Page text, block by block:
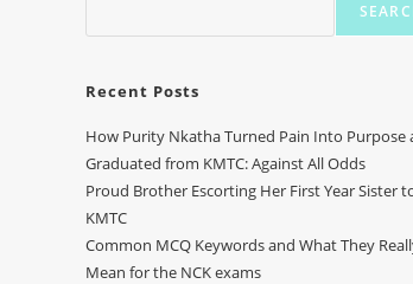
Recent Posts
How Purity Nkatha Turned Pain Into Purpose
Graduated from KMTC: Against All Odds
Proud Brother Escorting Her First Year Sister
KMTC
Common MCQ Keywords and What They
Mean for the NCK exams